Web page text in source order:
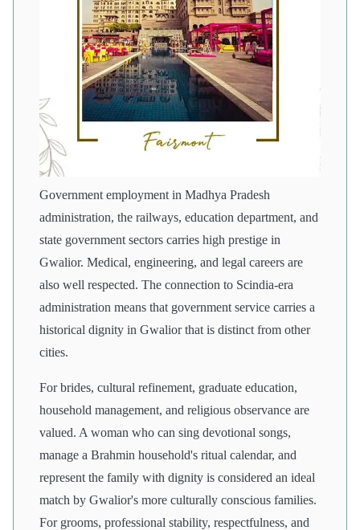
Government employment in Madhya Pradesh
administration, the railways, education department, and
state government sectors carries high prestige in
Gwalior. Medical, engineering, and legal careers are
also well respected. The connection to Scindia-era
administration means that government service carries a
historical dignity in Gwalior that is distinct from other
cities.
For brides, cultural refinement, graduate education,
household management, and religious observance are
valued. A woman who can sing devotional songs,
manage a Brahmin household's ritual calendar, and
represent the family with dignity is considered an ideal
match by Gwalior's more culturally conscious families.
For grooms, professional stability, respectfulness, and